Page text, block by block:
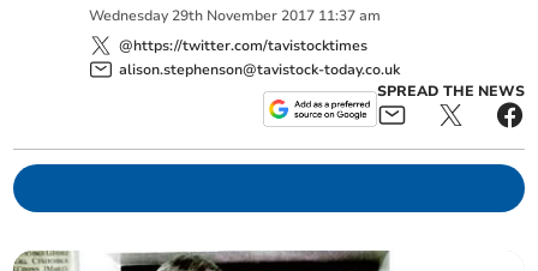
Wednesday 29th November 2017 11:37 am
@https://twitter.com/tavistocktimes
alison.stephenson@tavistock-today.co.uk
SPREAD THE NEWS